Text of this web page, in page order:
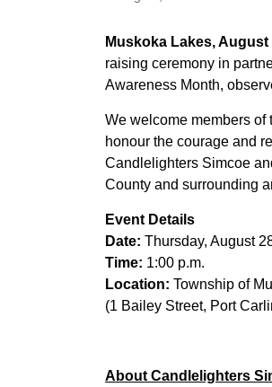
Muskoka Lakes, August
raising ceremony in
Awareness Month,
We welcome members of
honour the courage and
Candlelighters Simcoe
County and surrounding
Event Details
Date: Thursday, August
Time: 1:00 p.m.
Location: Township of
(1 Bailey Street, Port
About Candlelighters